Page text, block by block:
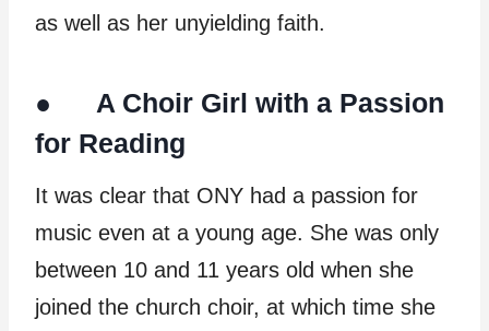
as well as her unyielding faith.
● A Choir Girl with a Passion
for Reading
It was clear that ONY had a passion for
music even at a young age. She was only
between 10 and 11 years old when she
joined the church choir, at which time she